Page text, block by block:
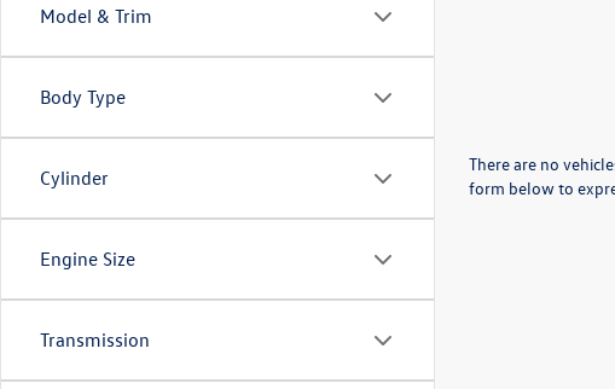
Model & Trim
Body Type
Cylinder
Engine Size
Transmission
There are no
form below to